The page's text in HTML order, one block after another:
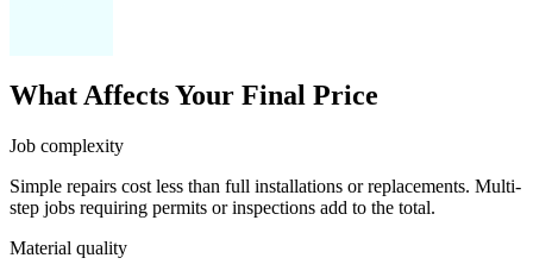
What Affects Your Final Price
Job complexity
Simple repairs cost less than full installations or replacements. Multi-
step jobs requiring permits or inspections add to the total.
Material quality